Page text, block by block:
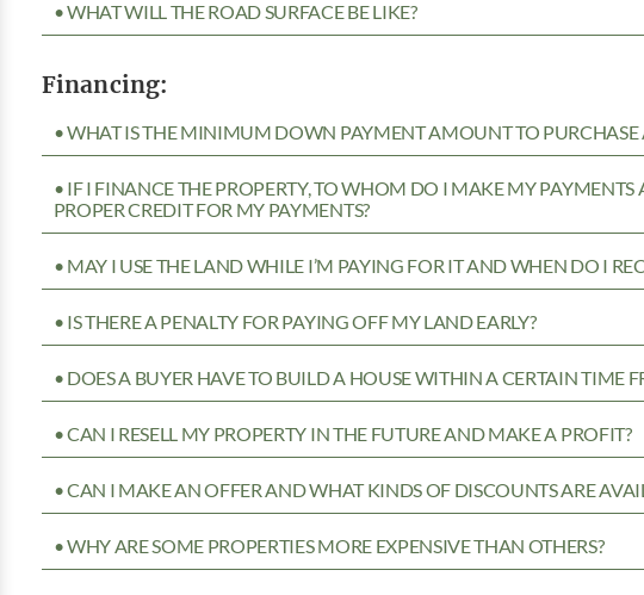
• WHAT WILL THE ROAD SURFACE BE LIKE?
Financing:
• WHAT IS THE MINIMUM DOWN PAYMENT AMOUNT TO PURCHASE
• IF I FINANCE THE PROPERTY, TO WHOM DO I MAKE MY
PROPER CREDIT FOR MY PAYMENTS?
• MAY I USE THE LAND WHILE I’M PAYING FOR IT AND WHEN DO I
• IS THERE A PENALTY FOR PAYING OFF MY LAND EARLY?
• DOES A BUYER HAVE TO BUILD A HOUSE WITHIN A CERTAIN TIME
• CAN I RESELL MY PROPERTY IN THE FUTURE AND MAKE A PROFIT?
• CAN I MAKE AN OFFER AND WHAT KINDS OF DISCOUNTS ARE
• WHY ARE SOME PROPERTIES MORE EXPENSIVE THAN OTHERS?